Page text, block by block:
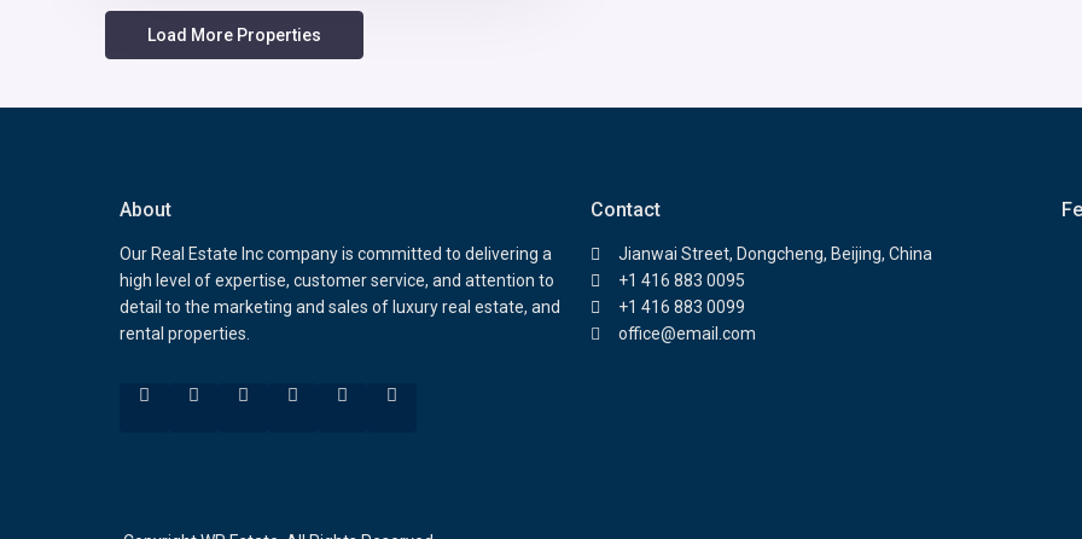
About
Our Real Estate Inc company is committed to delivering a
high level of expertise, customer service, and attention to
detail to the marketing and sales of luxury real estate, and
rental properties.
Contact
Jianwai Street, Dongcheng, Beijing, China
+1 416 883 0095
+1 416 883 0099
office@email.com